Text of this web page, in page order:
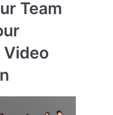
Team
Video